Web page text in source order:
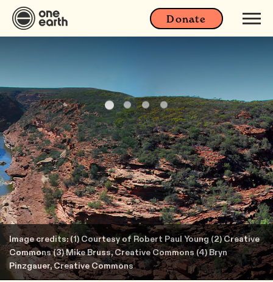
Donate
Image credits: (1) Courtesy of Robert Paul Young (2) Creative
Commons (3) Mike Bruss, Creative Commons (4) Bryn
Pinzgauer, Creative Commons